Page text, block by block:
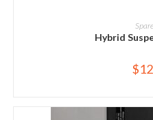
ADD
Hybrid
$